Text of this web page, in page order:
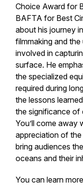
Choice Award for
BAFTA for Best
about his journey
filmmaking and
involved in
surface. He
the specialized
required during
the lessons
the significance of
You’ll come away
appreciation of
bring audiences
oceans and their
You can learn